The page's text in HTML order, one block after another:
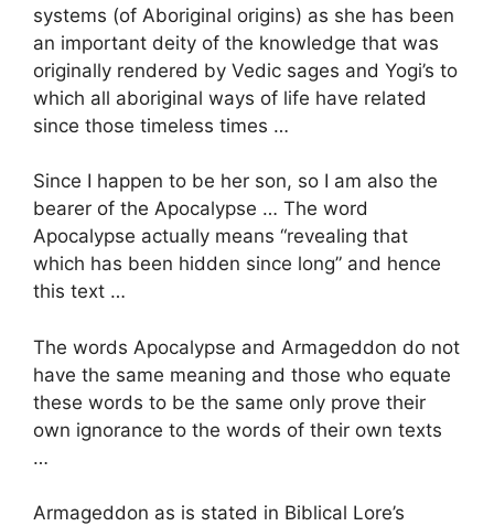
systems (of Aboriginal origins) as she has been
an important deity of the knowledge that was
originally rendered by Vedic sages and Yogi’s to
which all aboriginal ways of life have related
since those timeless times …
Since I happen to be her son, so I am also the
bearer of the Apocalypse … The word
Apocalypse actually means “revealing that
which has been hidden since long” and hence
this text …
The words Apocalypse and Armageddon do not
have the same meaning and those who equate
these words to be the same only prove their
own ignorance to the words of their own texts
…
Armageddon as is stated in Biblical Lore’s